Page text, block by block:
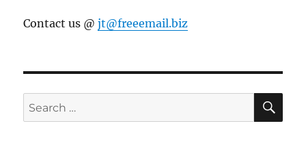
Contact us @jt@freeemail.biz
Search
for: